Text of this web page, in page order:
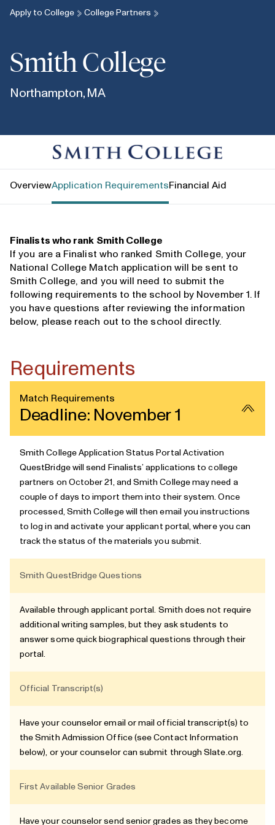
Apply to College College Partners
Smith College
Northampton, MA
Smith College
OverviewApplication RequirementsFinancial Aid
Finalists who rank Smith College
If you are a Finalist who ranked Smith College, your
National College Match application will be sent to
Smith College, and you will need to submit the
following requirements to the school by November 1. If
you have questions after reviewing the information
below, please reach out to the school directly.
Requirements
Match Requirements
Deadline: November 1
Smith College Application Status Portal Activation
QuestBridge will send Finalists’ applications to college
partners on October 21, and Smith College may need a
couple of days to import them into their system. Once
processed, Smith College will then email you instructions
to log in and activate your applicant portal, where you can
track the status of the materials you submit.
Smith QuestBridge Questions
Available through applicant portal. Smith does not require
additional writing samples, but they ask students to
answer some quick biographical questions through their
portal.
Official Transcript(s)
Have your counselor email or mail official transcript(s) to
the Smith Admission Office (see Contact Information
below), or your counselor can submit through Slate.org.
First Available Senior Grades
Have your counselor send senior grades as they become